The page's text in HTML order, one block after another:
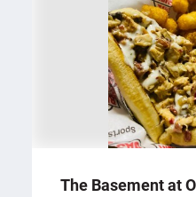
The Basement at